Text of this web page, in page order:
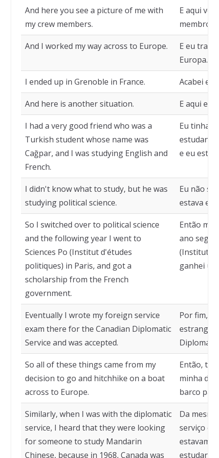
And here you see a picture of me with
my crew members.
E aqui
membros
And I worked my way across to Europe.
E eu
Europa.
I ended up in Grenoble in France. Acabei
And here is another situation. E aqui
I had a very good friend who was a
Turkish student whose name was
Cağpar, and I was studying English and
French.
Eu tinha
estudante
e eu
I didn't know what to study, but he was
studying political science.
Eu não
estava
So I switched over to political science
and the following year I went to
Sciences Po (Institut d'études
politiques) in Paris, and got a
scholarship from the French
government.
Então
ano
(Institut
ganhei
Eventually I wrote my foreign service
exam there for the Canadian Diplomatic
Service and was accepted.
Por fim,
So all of these things came from my
decision to go and hitchhike on a boat
across to Europe.
Então,
minha
barco
Similarly, when I was with the diplomatic
service, I heard that they were looking
for someone to study Mandarin
Chinese, because in 1968, Canada was
Da
serviço
estavam
estudar